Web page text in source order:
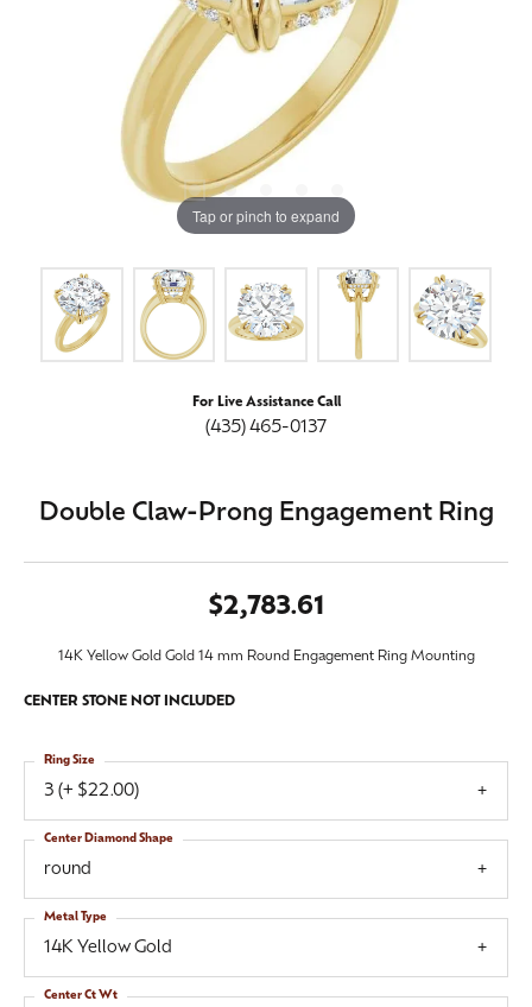
Tap or pinch to expand
For Live Assistance Call
(435) 465-0137
Double Claw-Prong Engagement Ring
$2,783.61
14K Yellow Gold Gold 14 mm Round Engagement Ring Mounting
CENTER STONE NOT INCLUDED
3 (+ $22.00)
Ring Size
round
Center Diamond Shape
14K Yellow Gold
Metal Type
Center Ct Wt